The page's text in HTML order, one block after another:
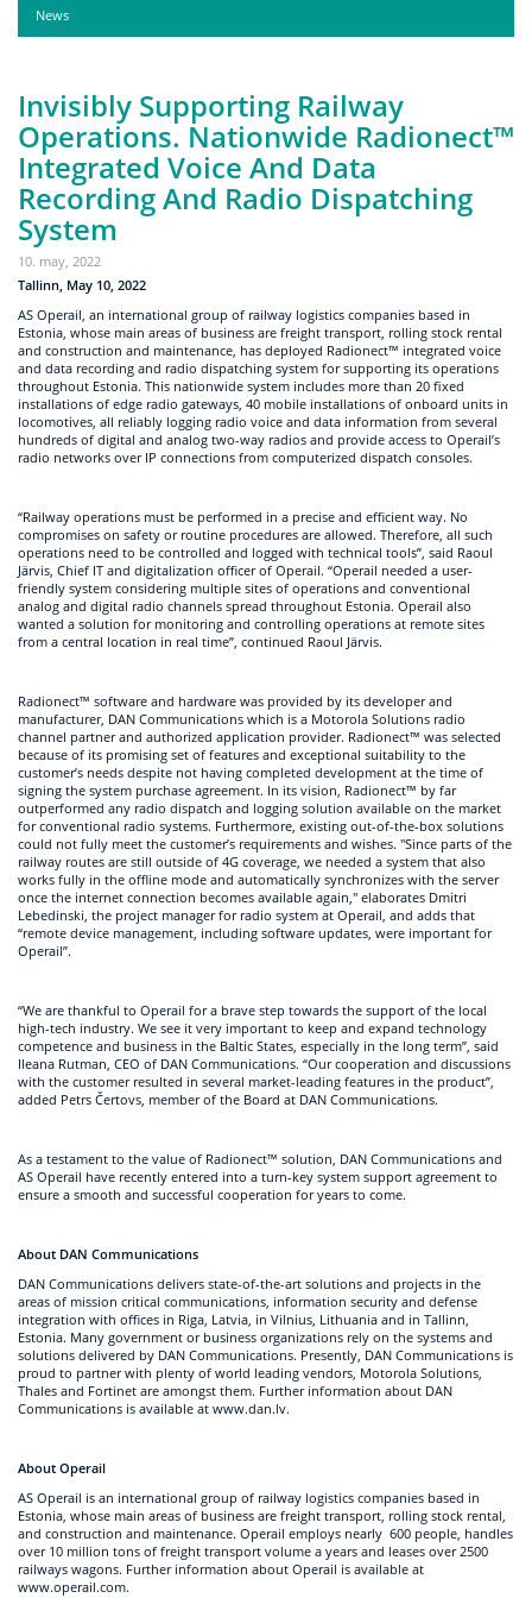
News
Invisibly Supporting Railway
Operations. Nationwide Radionect™
Integrated Voice And Data
Recording And Radio Dispatching
System
10. may, 2022
Tallinn, May 10, 2022
AS Operail, an international group of railway logistics companies based in
Estonia, whose main areas of business are freight transport, rolling stock rental
and construction and maintenance, has deployed Radionect™ integrated voice
and data recording and radio dispatching system for supporting its operations
throughout Estonia. This nationwide system includes more than 20 fixed
installations of edge radio gateways, 40 mobile installations of onboard units in
locomotives, all reliably logging radio voice and data information from several
hundreds of digital and analog two-way radios and provide access to Operail’s
radio networks over IP connections from computerized dispatch consoles.
“Railway operations must be performed in a precise and efficient way. No
compromises on safety or routine procedures are allowed. Therefore, all such
operations need to be controlled and logged with technical tools”, said Raoul
Järvis, Chief IT and digitalization officer of Operail. “Operail needed a user-
friendly system considering multiple sites of operations and conventional
analog and digital radio channels spread throughout Estonia. Operail also
wanted a solution for monitoring and controlling operations at remote sites
from a central location in real time”, continued Raoul Järvis.
Radionect™ software and hardware was provided by its developer and
manufacturer, DAN Communications which is a Motorola Solutions radio
channel partner and authorized application provider. Radionect™ was selected
because of its promising set of features and exceptional suitability to the
customer’s needs despite not having completed development at the time of
signing the system purchase agreement. In its vision, Radionect™ by far
outperformed any radio dispatch and logging solution available on the market
for conventional radio systems. Furthermore, existing out-of-the-box solutions
could not fully meet the customer’s requirements and wishes. "Since parts of the
railway routes are still outside of 4G coverage, we needed a system that also
works fully in the offline mode and automatically synchronizes with the server
once the internet connection becomes available again," elaborates Dmitri
Lebedinski, the project manager for radio system at Operail, and adds that
“remote device management, including software updates, were important for
Operail”.
“We are thankful to Operail for a brave step towards the support of the local
high-tech industry. We see it very important to keep and expand technology
competence and business in the Baltic States, especially in the long term”, said
Ileana Rutman, CEO of DAN Communications. “Our cooperation and discussions
with the customer resulted in several market-leading features in the product”,
added Petrs Čertovs, member of the Board at DAN Communications.
As a testament to the value of Radionect™ solution, DAN Communications and
AS Operail have recently entered into a turn-key system support agreement to
ensure a smooth and successful cooperation for years to come.
About DAN Communications
DAN Communications delivers state-of-the-art solutions and projects in the
areas of mission critical communications, information security and defense
integration with offices in Riga, Latvia, in Vilnius, Lithuania and in Tallinn,
Estonia. Many government or business organizations rely on the systems and
solutions delivered by DAN Communications. Presently, DAN Communications is
proud to partner with plenty of world leading vendors, Motorola Solutions,
Thales and Fortinet are amongst them. Further information about DAN
Communications is available at www.dan.lv.
About Operail
AS Operail is an international group of railway logistics companies based in
Estonia, whose main areas of business are freight transport, rolling stock rental,
and construction and maintenance. Operail employs nearly 600 people, handles
over 10 million tons of freight transport volume a years and leases over 2500
railways wagons. Further information about Operail is available at
www.operail.com.